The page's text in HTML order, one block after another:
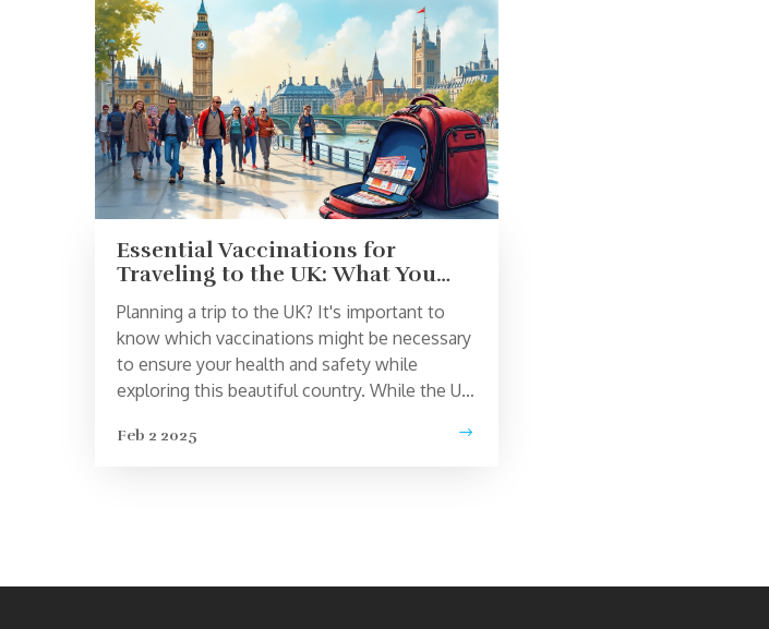
Essential Vaccinations for
Traveling to the UK: What You
Need to Know
Planning a trip to the UK? It's important to
know which vaccinations might be necessary
to ensure your health and safety while
exploring this beautiful country. While the UK
travelers from most countries, staying up-to-
Feb 2 2025